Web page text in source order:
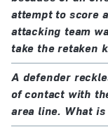
attempt to score
attacking team
take the retaken
A defender
of contact with
area line. What